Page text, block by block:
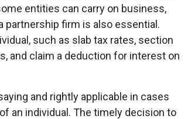
entities can carry on business,
partnership firm is also essential.
such as slab tax rates, section
and claim a deduction for interest on
and rightly applicable in cases
an individual. The timely decision to